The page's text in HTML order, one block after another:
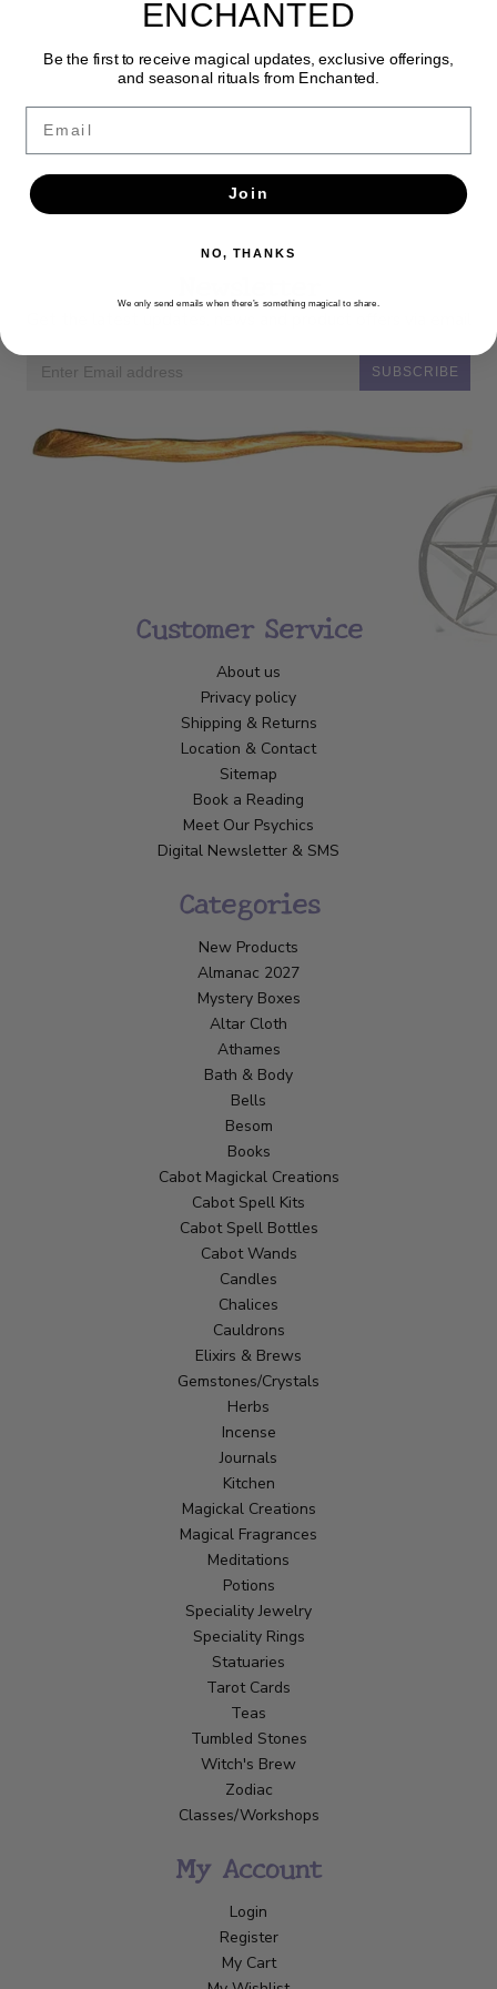
SUBSCRIBE
Customer Service
About us
Privacy policy
Shipping & Returns
Location & Contact
Sitemap
Book a Reading
Meet Our Psychics
Digital Newsletter & SMS
Categories
New Products
Almanac 2027
Mystery Boxes
Altar Cloth
Athames
Bath & Body
Bells
Besom
Books
Cabot Magickal Creations
Cabot Spell Kits
Cabot Spell Bottles
Cabot Wands
Candles
Chalices
Cauldrons
Elixirs & Brews
Gemstones/Crystals
Herbs
Incense
Journals
Kitchen
Magickal Creations
Magical Fragrances
Meditations
Potions
Speciality Jewelry
Speciality Rings
Statuaries
Tarot Cards
Teas
Tumbled Stones
Witch's Brew
Zodiac
Classes/Workshops
My Account
Login
Register
My Cart
ENCHANTED
Be the first to receive magical updates, exclusive offerings,
and seasonal rituals from Enchanted.
Join
NO, THANKS
We only send emails when there’s something magical to share.